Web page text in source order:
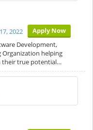
Apply Now
2022
Development,
Organization helping
their true potential…